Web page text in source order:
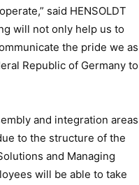
said HENSOLDT
will not only help us to
the pride we as
Republic of Germany to
and integration areas
to the structure of the
and Managing
will be able to take